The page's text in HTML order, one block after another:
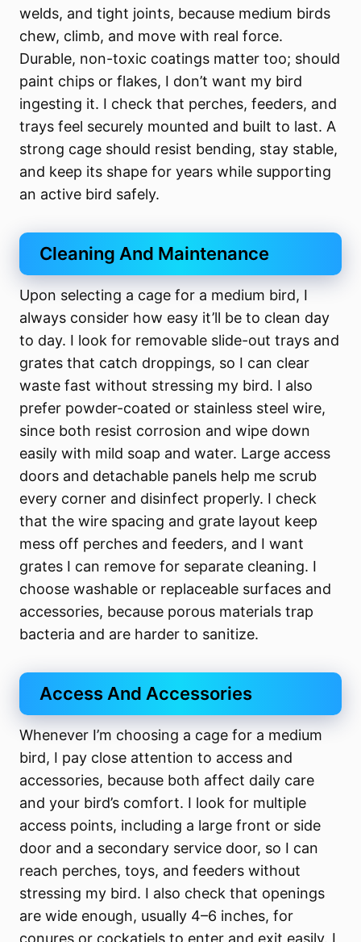
welds, and tight joints, because medium birds
chew, climb, and move with real force.
Durable, non-toxic coatings matter too; should
paint chips or flakes, I don’t want my bird
ingesting it. I check that perches, feeders, and
trays feel securely mounted and built to last. A
strong cage should resist bending, stay stable,
and keep its shape for years while supporting
an active bird safely.
Cleaning And Maintenance
Upon selecting a cage for a medium bird, I
always consider how easy it’ll be to clean day
to day. I look for removable slide-out trays and
grates that catch droppings, so I can clear
waste fast without stressing my bird. I also
prefer powder-coated or stainless steel wire,
since both resist corrosion and wipe down
easily with mild soap and water. Large access
doors and detachable panels help me scrub
every corner and disinfect properly. I check
that the wire spacing and grate layout keep
mess off perches and feeders, and I want
grates I can remove for separate cleaning. I
choose washable or replaceable surfaces and
accessories, because porous materials trap
bacteria and are harder to sanitize.
Access And Accessories
Whenever I’m choosing a cage for a medium
bird, I pay close attention to access and
accessories, because both affect daily care
and your bird’s comfort. I look for multiple
access points, including a large front or side
door and a secondary service door, so I can
reach perches, toys, and feeders without
stressing my bird. I also check that openings
are wide enough, usually 4–6 inches, for
conures or cockatiels to enter and exit easily. I